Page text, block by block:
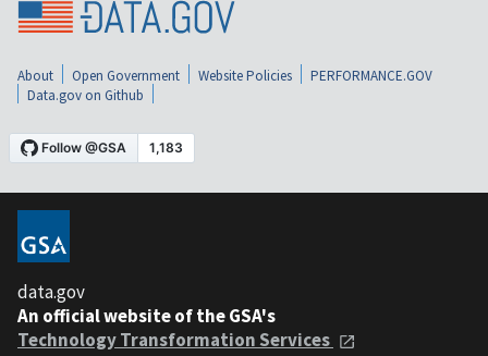
About Open Government Website Policies
PERFORMANCE.GOV
Data.gov on Github
data.gov
An official website of the GSA's
Technology Transformation Services